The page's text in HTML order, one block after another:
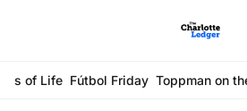
of Life Fútbol Friday Toppman on